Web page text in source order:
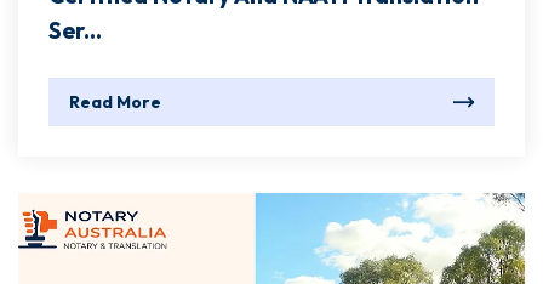
Ser...
Read More